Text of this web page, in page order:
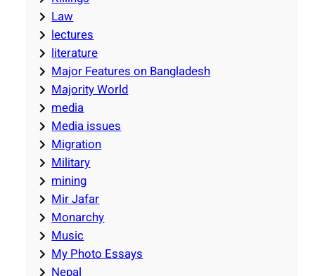
Law
lectures
literature
Major Features on Bangladesh
Majority World
media
Media issues
Migration
Military
mining
Mir Jafar
Monarchy
Music
My Photo Essays
Nepal